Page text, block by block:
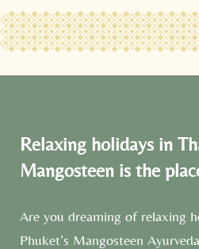
Relaxing holidays in
Mangosteen is the
Are you dreaming of relaxing
Phuket’s Mangosteen